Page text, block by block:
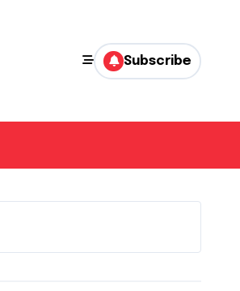
Subscribe